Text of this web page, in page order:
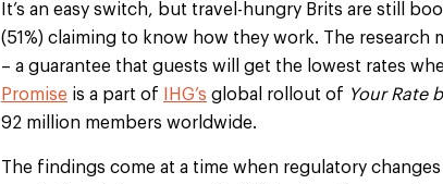
It’s an easy switch, but travel-hungry Brits are still
(51%) claiming to know how they work. The research
– a guarantee that guests will get the lowest rates
Promise is a part of IHG’s global rollout of Your Rate
92 million members worldwide.
The findings come at a time when regulatory